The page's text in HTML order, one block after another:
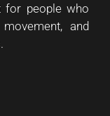
for people who
and